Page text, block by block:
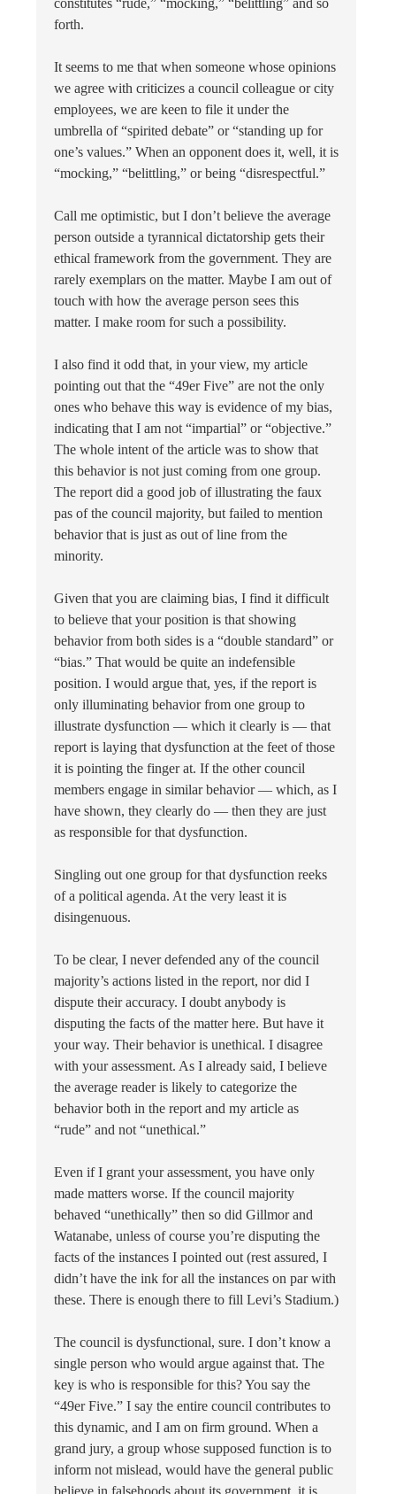
constitutes “rude,” “mocking,” “belittling” and so
forth.
It seems to me that when someone whose opinions
we agree with criticizes a council colleague or city
employees, we are keen to file it under the
umbrella of “spirited debate” or “standing up for
one’s values.” When an opponent does it, well, it is
“mocking,” “belittling,” or being “disrespectful.”
Call me optimistic, but I don’t believe the average
person outside a tyrannical dictatorship gets their
ethical framework from the government. They are
rarely exemplars on the matter. Maybe I am out of
touch with how the average person sees this
matter. I make room for such a possibility.
I also find it odd that, in your view, my article
pointing out that the “49er Five” are not the only
ones who behave this way is evidence of my bias,
indicating that I am not “impartial” or “objective.”
The whole intent of the article was to show that
this behavior is not just coming from one group.
The report did a good job of illustrating the faux
pas of the council majority, but failed to mention
behavior that is just as out of line from the
minority.
Given that you are claiming bias, I find it difficult
to believe that your position is that showing
behavior from both sides is a “double standard” or
“bias.” That would be quite an indefensible
position. I would argue that, yes, if the report is
only illuminating behavior from one group to
illustrate dysfunction — which it clearly is — that
report is laying that dysfunction at the feet of those
it is pointing the finger at. If the other council
members engage in similar behavior — which, as I
have shown, they clearly do — then they are just
as responsible for that dysfunction.
Singling out one group for that dysfunction reeks
of a political agenda. At the very least it is
disingenuous.
To be clear, I never defended any of the council
majority’s actions listed in the report, nor did I
dispute their accuracy. I doubt anybody is
disputing the facts of the matter here. But have it
your way. Their behavior is unethical. I disagree
with your assessment. As I already said, I believe
the average reader is likely to categorize the
behavior both in the report and my article as
“rude” and not “unethical.”
Even if I grant your assessment, you have only
made matters worse. If the council majority
behaved “unethically” then so did Gillmor and
Watanabe, unless of course you’re disputing the
facts of the instances I pointed out (rest assured, I
didn’t have the ink for all the instances on par with
these. There is enough there to fill Levi’s Stadium.)
The council is dysfunctional, sure. I don’t know a
single person who would argue against that. The
key is who is responsible for this? You say the
“49er Five.” I say the entire council contributes to
this dynamic, and I am on firm ground. When a
grand jury, a group whose supposed function is to
inform not mislead, would have the general public